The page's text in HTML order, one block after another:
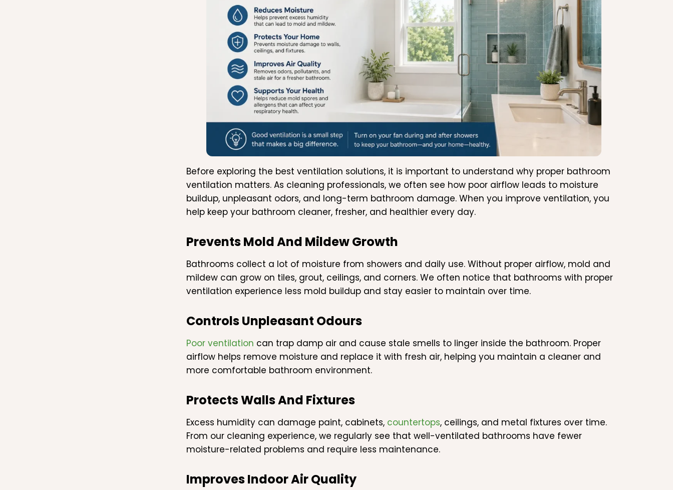
Before exploring the best ventilation solutions, it is important to understand why proper bathroom
ventilation matters. As cleaning professionals, we often see how poor airflow leads to moisture
buildup, unpleasant odors, and long-term bathroom damage. When you improve ventilation, you
help keep your bathroom cleaner, fresher, and healthier every day.
Prevents Mold And Mildew Growth
Bathrooms collect a lot of moisture from showers and daily use. Without proper airflow, mold and
mildew can grow on tiles, grout, ceilings, and corners. We often notice that bathrooms with proper
ventilation experience less mold buildup and stay easier to maintain over time.
Controls Unpleasant Odours
Poor ventilation can trap damp air and cause stale smells to linger inside the bathroom. Proper
airflow helps remove moisture and replace it with fresh air, helping you maintain a cleaner and
more comfortable bathroom environment.
Protects Walls And Fixtures
Excess humidity can damage paint, cabinets, countertops, ceilings, and metal fixtures over time.
From our cleaning experience, we regularly see that well-ventilated bathrooms have fewer
moisture-related problems and require less maintenance.
Improves Indoor Air Quality